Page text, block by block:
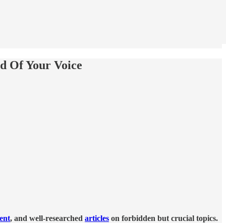
Of Your Voice
, and well-researched articles on forbidden but crucial topics.